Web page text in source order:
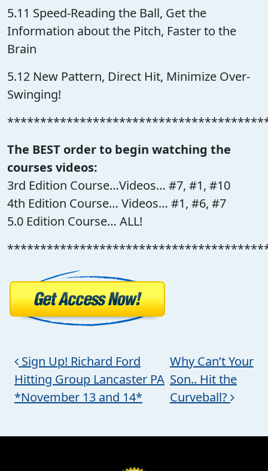
5.11 Speed-Reading the Ball, Get the
Information about the Pitch, Faster to the
Brain
5.12 New Pattern, Direct Hit, Minimize Over-
Swinging!
The BEST order to begin watching the
courses videos:
3rd Edition Course…Videos… #7, #1, #10
4th Edition Course… Videos… #1, #6, #7
5.0 Edition Course… ALL!
Post navigation
Sign Up! Richard Ford
Hitting Group Lancaster PA
*November 13 and 14*
Why Can’t Your
Son.. Hit the
Curveball?